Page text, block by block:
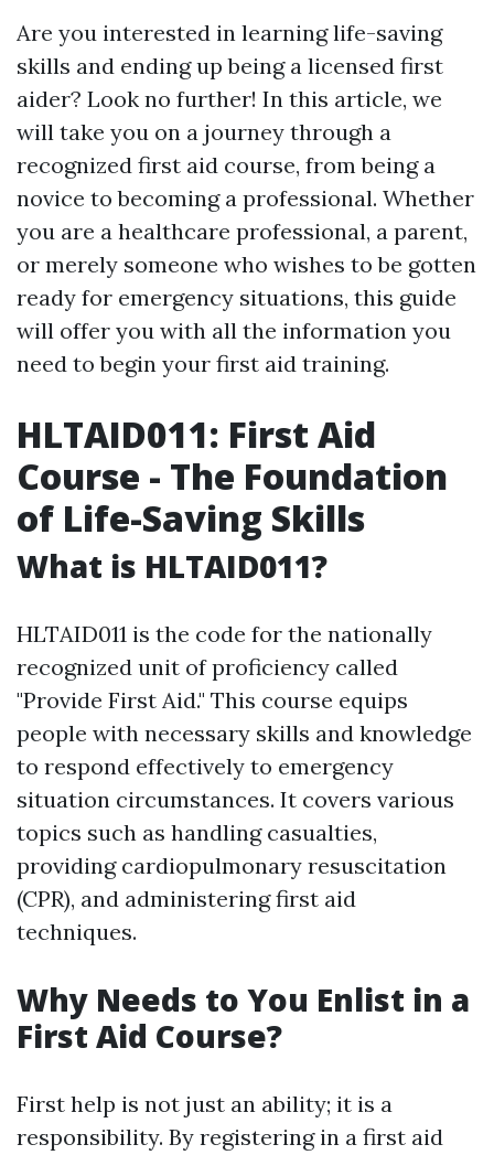
Are you interested in learning life-saving
skills and ending up being a licensed first
aider? Look no further! In this article, we
will take you on a journey through a
recognized first aid course, from being a
novice to becoming a professional. Whether
you are a healthcare professional, a parent,
or merely someone who wishes to be gotten
ready for emergency situations, this guide
will offer you with all the information you
need to begin your first aid training.
HLTAID011: First Aid
Course - The Foundation
of Life-Saving Skills
What is HLTAID011?
HLTAID011 is the code for the nationally
recognized unit of proficiency called
"Provide First Aid." This course equips
people with necessary skills and knowledge
to respond effectively to emergency
situation circumstances. It covers various
topics such as handling casualties,
providing cardiopulmonary resuscitation
(CPR), and administering first aid
techniques.
Why Needs to You Enlist in a
First Aid Course?
First help is not just an ability; it is a
responsibility. By registering in a first aid